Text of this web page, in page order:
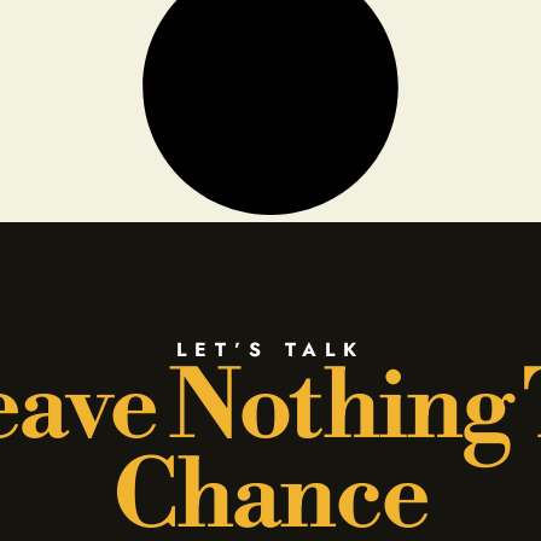
LET’S TALK
Nothing
Chance